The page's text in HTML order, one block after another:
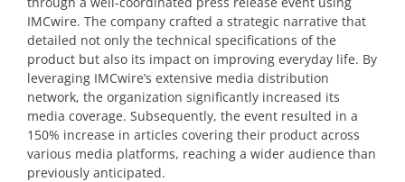
IMCwire. The company crafted a strategic narrative that
detailed not only the technical specifications of the
product but also its impact on improving everyday life. By
leveraging IMCwire’s extensive media distribution
network, the organization significantly increased its
media coverage. Subsequently, the event resulted in a
150% increase in articles covering their product across
various media platforms, reaching a wider audience than
previously anticipated.